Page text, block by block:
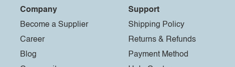
Company
Become a Supplier
Career
Blog
Support
Shipping Policy
Returns & Refunds
Payment Method